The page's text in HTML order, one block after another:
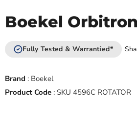
Boekel
Fully Tested & Warrantied*
Brand : Boekel
Product Code : SKU 4596C ROTATOR